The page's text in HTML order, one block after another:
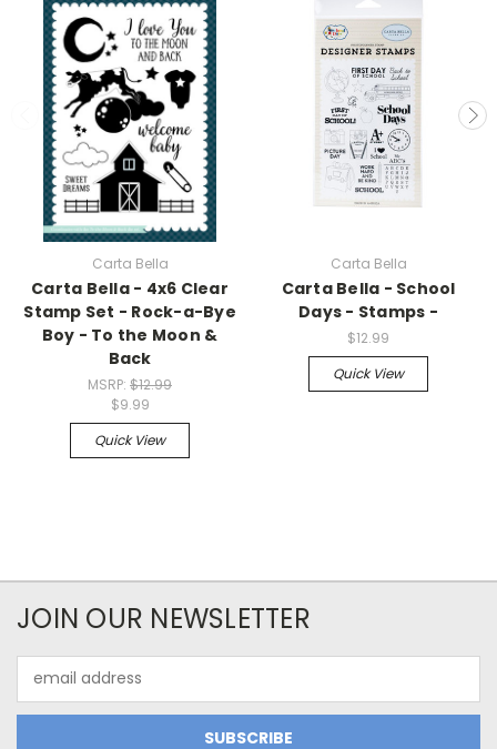
Carta Bella
Carta Bella - 4x6 Clear
Stamp Set - Rock-a-Bye
Boy - To the Moon &
Back
MSRP: $12.99
$9.99
Quick View
Carta Bella
Carta Bella - School
Days - Stamps -
$12.99
Quick View
JOIN OUR NEWSLETTER
Address